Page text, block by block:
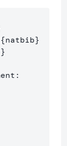
{natbib}
}